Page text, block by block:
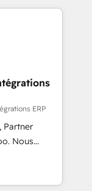
Together we
across
across all
RD
Custom
built for
paid
for
HubSpot
ERP
Partner
Revenue
pipeline